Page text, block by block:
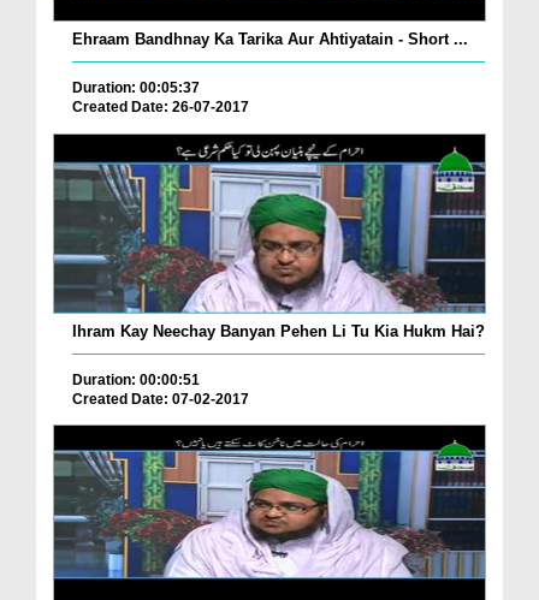
Ehraam Bandhnay Ka Tarika Aur Ahtiyatain - Short ...
Duration: 00:05:37
Created Date: 26-07-2017
Ihram Kay Neechay Banyan Pehen Li Tu Kia Hukm Hai?
Duration: 00:00:51
Created Date: 07-02-2017